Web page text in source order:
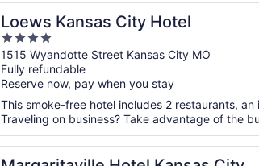
Loews Kansas City Hotel
4
out
of
5
1515 Wyandotte Street Kansas City MO
Fully refundable
Reserve now, pay when you stay
This smoke-free hotel includes 2 restaurants,
Traveling on business? Take advantage of the